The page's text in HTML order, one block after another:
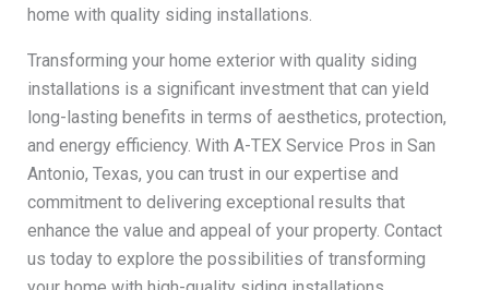
home with quality siding installations.
Transforming your home exterior with quality siding
installations is a significant investment that can yield
long-lasting benefits in terms of aesthetics, protection,
and energy efficiency. With A-TEX Service Pros in San
Antonio, Texas, you can trust in our expertise and
commitment to delivering exceptional results that
enhance the value and appeal of your property. Contact
us today to explore the possibilities of transforming